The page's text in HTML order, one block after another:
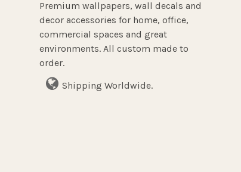
Premium wallpapers, wall decals and
decor accessories for home, office,
commercial spaces and great
environments. All custom made to
order.
Shipping Worldwide.